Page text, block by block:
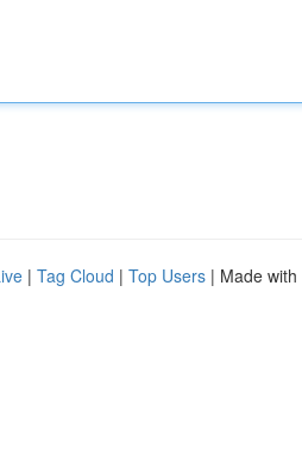
| Tag Cloud | Top Users | Made with